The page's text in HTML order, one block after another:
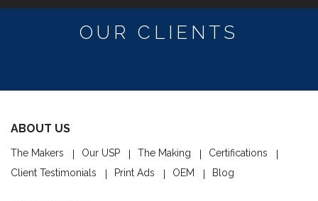
OUR CLIENTS
ABOUT US
The Makers Our USP The Making
Certifications
Client Testimonials
Print Ads OEM Blog